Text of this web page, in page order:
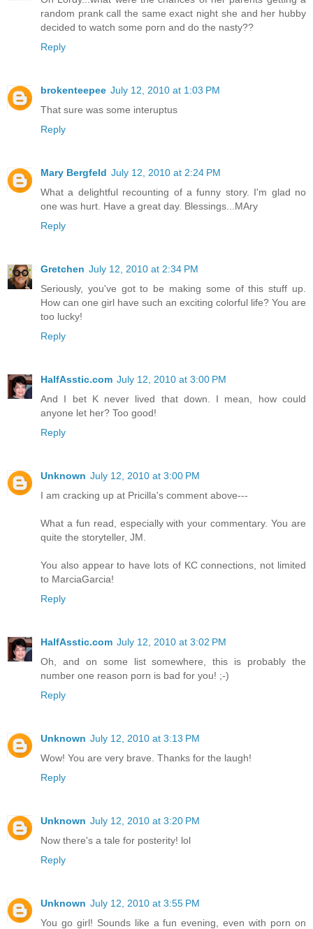
random prank call the same exact night she and her hubby
decided to watch some porn and do the nasty??
Reply
brokenteepee July 12, 2010 at 1:03 PM
That sure was some interuptus
Reply
Mary Bergfeld July 12, 2010 at 2:24 PM
What a delightful recounting of a funny story. I'm glad no
one was hurt. Have a great day. Blessings...MAry
Reply
Gretchen July 12, 2010 at 2:34 PM
Seriously, you've got to be making some of this stuff up.
How can one girl have such an exciting colorful life? You are
too lucky!
Reply
HalfAsstic.com July 12, 2010 at 3:00 PM
And I bet K never lived that down. I mean, how could
anyone let her? Too good!
Reply
Unknown July 12, 2010 at 3:00 PM
I am cracking up at Pricilla's comment above---
What a fun read, especially with your commentary. You are
quite the storyteller, JM.
You also appear to have lots of KC connections, not limited
to MarciaGarcia!
Reply
HalfAsstic.com July 12, 2010 at 3:02 PM
Oh, and on some list somewhere, this is probably the
number one reason porn is bad for you! ;-)
Reply
Unknown July 12, 2010 at 3:13 PM
Wow! You are very brave. Thanks for the laugh!
Reply
Unknown July 12, 2010 at 3:20 PM
Now there's a tale for posterity! lol
Reply
Unknown July 12, 2010 at 3:55 PM
You go girl! Sounds like a fun evening, even with porn on